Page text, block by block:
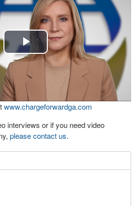
Play
Video
www.chargeforwardga.com
interviews or if you need video
please contact us.